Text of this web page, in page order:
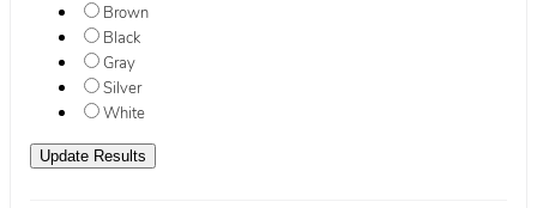
Brown
Black
Gray
Silver
White